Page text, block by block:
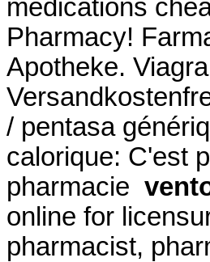
medications
Pharmacy!
Apotheke.
/ pentasa
calorique: C'est
pharmacie
online for
pharmacist,